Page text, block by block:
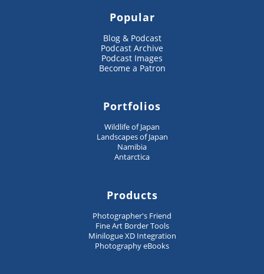
Popular
Blog & Podcast
Podcast Archive
Podcast Images
Become a Patron
Portfolios
Wildlife of Japan
Landscapes of Japan
Namibia
Antarctica
Products
Photographer's Friend
Fine Art Border Tools
Minilogue XD Integration
Photography eBooks